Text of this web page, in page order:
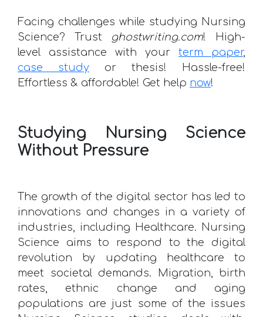
Facing challenges while studying Nursing
Science? Trust ghostwriting.com! High-
level assistance with your term paper,
case study or thesis! Hassle-free!
Effortless & affordable! Get help now!
Studying Nursing Science
Without Pressure
The growth of the digital sector has led to
innovations and changes in a variety of
industries, including Healthcare. Nursing
Science aims to respond to the digital
revolution by updating healthcare to
meet societal demands. Migration, birth
rates, ethnic change and aging
populations are just some of the issues